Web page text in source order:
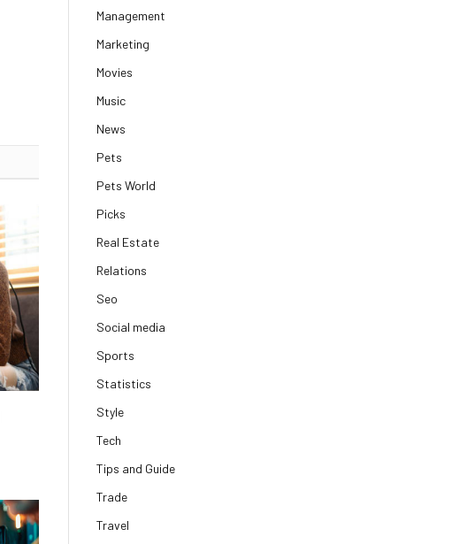
Management
Marketing
Movies
Music
News
Pets
Pets World
Picks
Real Estate
Relations
Seo
Social media
Sports
Statistics
Style
Tech
Tips and Guide
Trade
Travel